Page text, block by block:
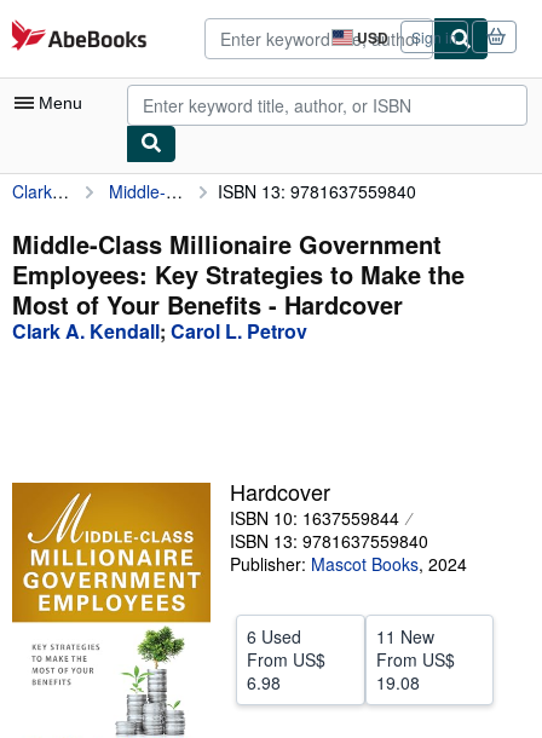
Skip to main content
AbeBooks.com USD
Site
shopping
preferences
Sign in
Menu
My Account
My Purchases
Advanced Search
Browse Collections
Sellers
Start Selling
Help
CLOSE
Clark A. Kendall Middle-Class Millionaire Government Employees: Key Strategies to Make the Most of Your Benefits ISBN 13: 9781637559840
Middle-Class Millionaire Government
Employees: Key Strategies to Make the
Most of Your Benefits - Hardcover
Clark A. Kendall; Carol L. Petrov
Hardcover
ISBN 10: 1637559844
ISBN 13: 9781637559840
Publisher: Mascot Books, 2024
6 Used
From US$
6.98
11 New
From US$
19.08